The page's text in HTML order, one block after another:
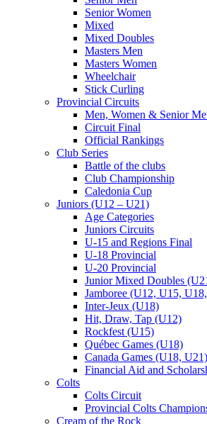
Senior Women
Mixed
Mixed Doubles
Masters Men
Masters Women
Wheelchair
Stick Curling
Provincial Circuits
Men, Women & Senior
Circuit Final
Official Rankings
Club Series
Battle of the clubs
Club Championship
Caledonia Cup
Juniors (U12 – U21)
Age Categories
Juniors Circuits
U-15 and Regions Final
U-18 Provincial
U-20 Provincial
Junior Mixed Doubles
Jamboree (U12, U15,
Inter-Jeux (U18)
Hit, Draw, Tap (U12)
Rockfest (U15)
Québec Games (U18)
Canada Games (U18, U21)
Financial Aid and
Colts
Colts Circuit
Provincial Colts
Cream of the Rock